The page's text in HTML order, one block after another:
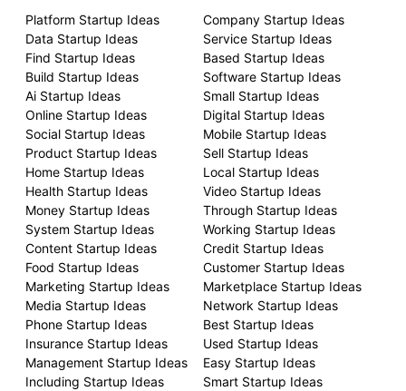
Platform Startup Ideas
Company Startup Ideas
Data Startup Ideas
Service Startup Ideas
Find Startup Ideas
Based Startup Ideas
Build Startup Ideas
Software Startup Ideas
Ai Startup Ideas
Small Startup Ideas
Online Startup Ideas
Digital Startup Ideas
Social Startup Ideas
Mobile Startup Ideas
Product Startup Ideas
Sell Startup Ideas
Home Startup Ideas
Local Startup Ideas
Health Startup Ideas
Video Startup Ideas
Money Startup Ideas
Through Startup Ideas
System Startup Ideas
Working Startup Ideas
Content Startup Ideas
Credit Startup Ideas
Food Startup Ideas
Customer Startup Ideas
Marketing Startup Ideas
Marketplace Startup Ideas
Media Startup Ideas
Network Startup Ideas
Phone Startup Ideas
Best Startup Ideas
Insurance Startup Ideas
Used Startup Ideas
Management Startup Ideas
Easy Startup Ideas
Including Startup Ideas
Smart Startup Ideas